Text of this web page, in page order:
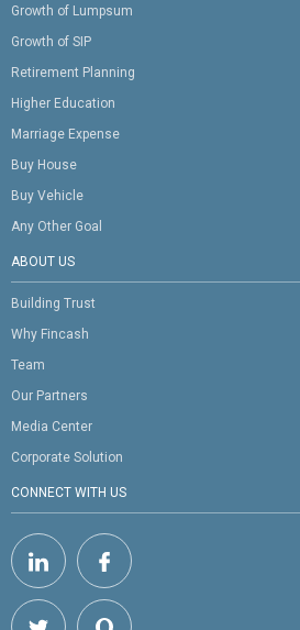
Growth of Lumpsum
Growth of SIP
Retirement Planning
Higher Education
Marriage Expense
Buy House
Buy Vehicle
Any Other Goal
ABOUT US
Building Trust
Why Fincash
Team
Our Partners
Media Center
Corporate Solution
CONNECT WITH US